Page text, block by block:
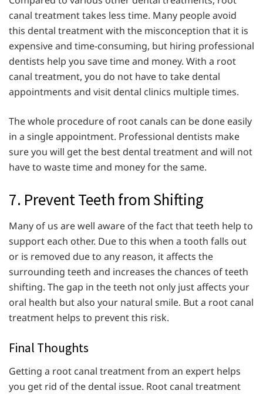
canal treatment takes less time. Many people avoid
this dental treatment with the misconception that it is
expensive and time-consuming, but hiring professional
dentists help you save time and money. With a root
canal treatment, you do not have to take dental
appointments and visit dental clinics multiple times.
The whole procedure of root canals can be done easily
in a single appointment. Professional dentists make
sure you will get the best dental treatment and will not
have to waste time and money for the same.
7. Prevent Teeth from Shifting
Many of us are well aware of the fact that teeth help to
support each other. Due to this when a tooth falls out
or is removed due to any reason, it affects the
surrounding teeth and increases the chances of teeth
shifting. The gap in the teeth not only just affects your
oral health but also your natural smile. But a root canal
treatment helps to prevent this risk.
Final Thoughts
Getting a root canal treatment from an expert helps
you get rid of the dental issue. Root canal treatment